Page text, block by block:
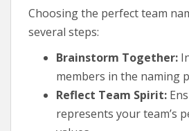
Choosing the perfect team
several steps:
Brainstorm Together:
members in the naming
Reflect Team Spirit:
represents your team’s